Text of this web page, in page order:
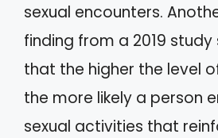
sexual encounters.
finding from a 2019
that the higher the level
the more likely a person
sexual activities that